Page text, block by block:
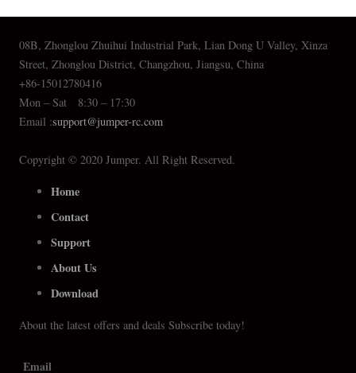
08B, Zhonglou Zhuihui Industrial Park, Lian Dong U Valley, Xinza
Street, Zhonglou District, Changzhou, Jiangsu, China
+86-15012780416
Mon – Sat 8:30 – 17:30
Email :support@jumper-rc.com
Copyright © 2020 Jumper. All Right Reserved.
Home
Contact
Support
About Us
Download
About the latest offers and deals Subscribe today!
Email